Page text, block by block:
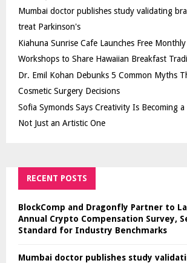
Mumbai doctor publishes study validating
treat Parkinson's
Kiahuna Sunrise Cafe Launches Free
Workshops to Share Hawaiian Breakfast
Dr. Emil Kohan Debunks 5 Common Myths
Cosmetic Surgery Decisions
Sofia Symonds Says Creativity Is Becoming a
Not Just an Artistic One
RECENT POSTS
BlockComp and Dragonfly Partner to
Annual Crypto Compensation Survey,
Standard for Industry Benchmarks
Mumbai doctor publishes study